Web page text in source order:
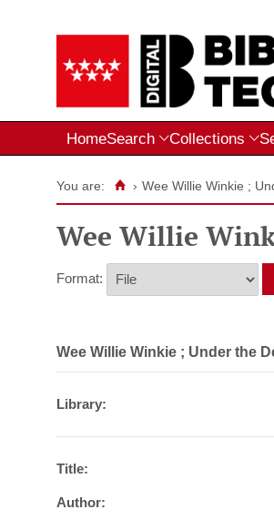
HomeSearch Collections
You are: › Wee Willie Winkie ;
Wee Willie
Format:
Wee Willie Winkie ; Under the
Library:
Title:
Author: